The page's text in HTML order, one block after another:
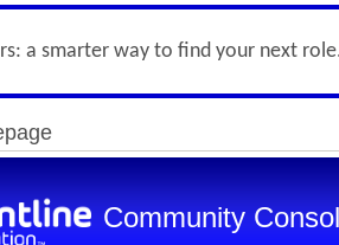
a smarter way to find your next
Community